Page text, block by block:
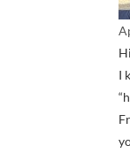
I